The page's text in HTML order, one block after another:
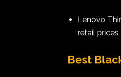
Lenovo
retail prices
Best